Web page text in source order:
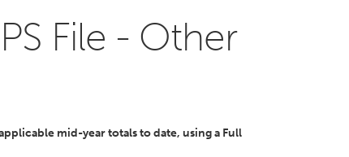
File - Other
mid-year totals to date, using a Full